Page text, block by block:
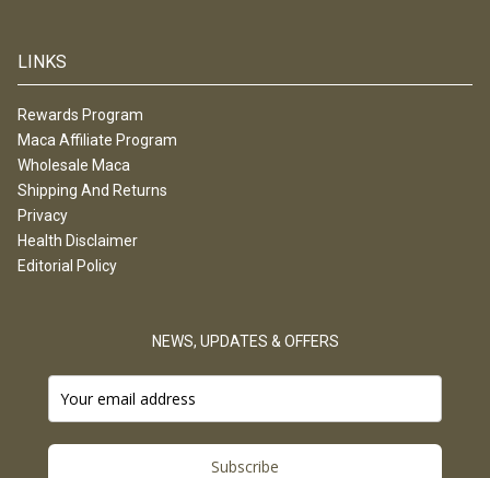
LINKS
Rewards Program
Maca Affiliate Program
Wholesale Maca
Shipping And Returns
Privacy
Health Disclaimer
Editorial Policy
NEWS, UPDATES & OFFERS
Subscribe